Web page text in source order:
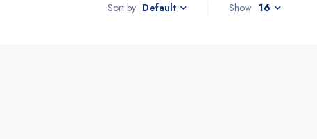
Sort by Default Show 16